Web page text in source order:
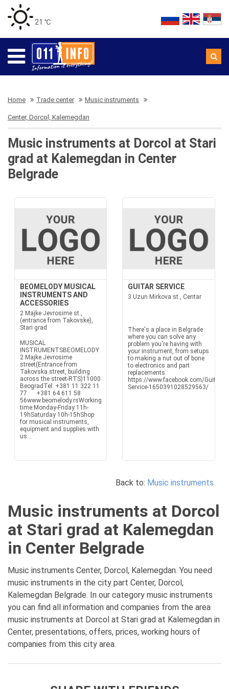
21 ℃
Home Trade center Music instruments
Center, Dorcol, Kalemegdan
Music instruments at Dorcol at Stari
grad at Kalemegdan in Center
Belgrade
BEOMELODY MUSICAL
INSTRUMENTS AND
ACCESSORIES
2 Majke Jevrosime st.,
(entrance from Takovske),
Stari grad
MUSICAL
INSTRUMENTSBEOMELODY
2 Majke Jevrosime
street(Entrance from
Takovska street, building
across the street-RTS)11000
BeogradTel: +381 11 322 11
77 +381 64 611 58
56www.beomelody.rsWorking
time:Monday-Friday 11h-
19hSaturday 10h-15hShop
for musical instruments,
equipment and supplies with
us...
GUITAR SERVICE
3 Uzun Mirkova st., Centar
There's a place in Belgrade
where you can solve any
problem you're having with
your instrument, from setups
to making a nut out of bone
to electronics and part
replacements.
https://www.facebook.com/Guitar-
Service-1650391028529563/
Back to: Music instruments
Music instruments at Dorcol
at Stari grad at Kalemegdan
in Center Belgrade
Music instruments Center, Dorcol, Kalemegdan. You need
music instruments in the city part Center, Dorcol,
Kalemegdan Belgrade. In our category music instruments
you can find all information and companies from the area
music instruments at Dorcol at Stari grad at Kalemegdan in
Center, presentations, offers, prices, working hours of
companies from this city area.